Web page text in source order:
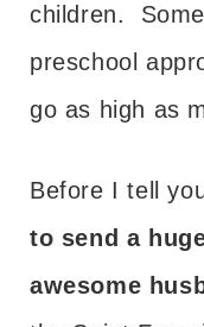
children.
preschool
go as high as
Before I tell
to send a
awesome